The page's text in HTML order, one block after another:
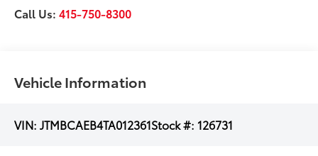
Call Us:415-750-8300
Vehicle Information
VIN:JTMBCAEB4TA012361Stock #: 126731